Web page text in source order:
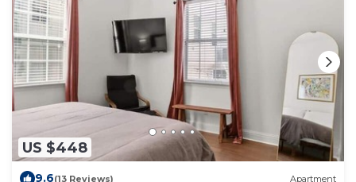
US $448
9.6(13 Reviews) Apartment